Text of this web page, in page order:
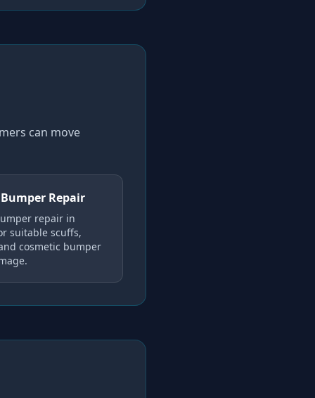
can move
Repair
repair in
suitable scuffs,
cosmetic bumper